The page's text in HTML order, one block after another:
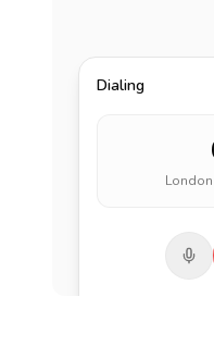
Dialing